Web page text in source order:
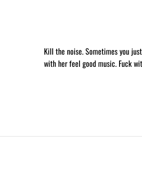
Kill the noise. Sometimes you
with her feel good music. Fuck